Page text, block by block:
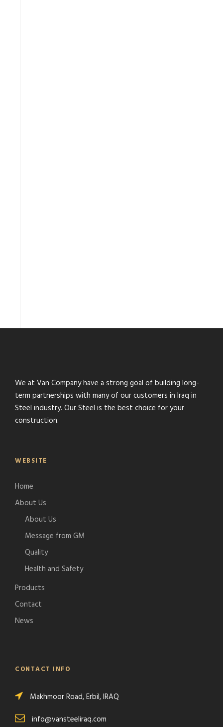
We at Van Company have a strong goal of building long-
term partnerships with many of our customers in Iraq in
Steel industry. Our Steel is the best choice for your
construction.
WEBSITE
Home
About Us
About Us
Message from GM
Quality
Health and Safety
Products
Contact
News
CONTACT INFO
Makhmoor Road, Erbil, IRAQ
info@vansteeliraq.com